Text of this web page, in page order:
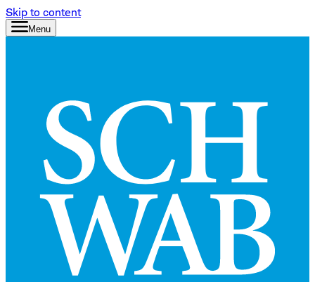
Skip to content
Menu